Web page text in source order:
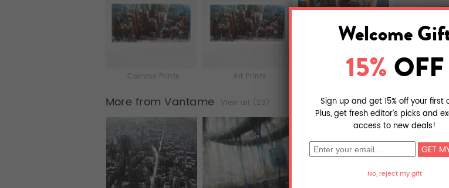
Canvas Prints Art Prints Murals Acrylic
More from Vantame View all (29)